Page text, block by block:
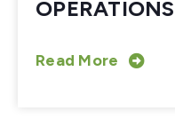
OPERATIONS
Read More